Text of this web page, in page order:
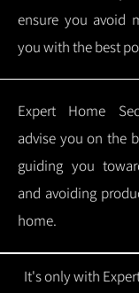
ensure you avoid
you with the best
Expert Home
advise you on the
guiding you
and avoiding
home.
It's only with